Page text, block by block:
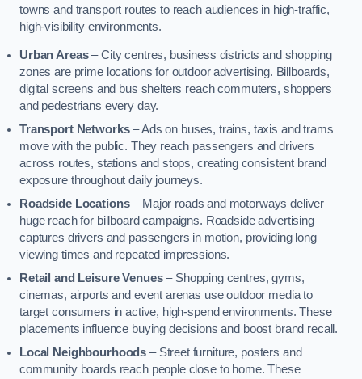
towns and transport routes to reach audiences in high-traffic,
high-visibility environments.
Urban Areas– City centres, business districts and shopping
zones are prime locations for outdoor advertising. Billboards,
digital screens and bus shelters reach commuters, shoppers
and pedestrians every day.
Transport Networks– Ads on buses, trains, taxis and trams
move with the public. They reach passengers and drivers
across routes, stations and stops, creating consistent brand
exposure throughout daily journeys.
Roadside Locations– Major roads and motorways deliver
huge reach for billboard campaigns. Roadside advertising
captures drivers and passengers in motion, providing long
viewing times and repeated impressions.
Retail and Leisure Venues– Shopping centres, gyms,
cinemas, airports and event arenas use outdoor media to
target consumers in active, high-spend environments. These
placements influence buying decisions and boost brand recall.
Local Neighbourhoods – Street furniture, posters and
community boards reach people close to home. These